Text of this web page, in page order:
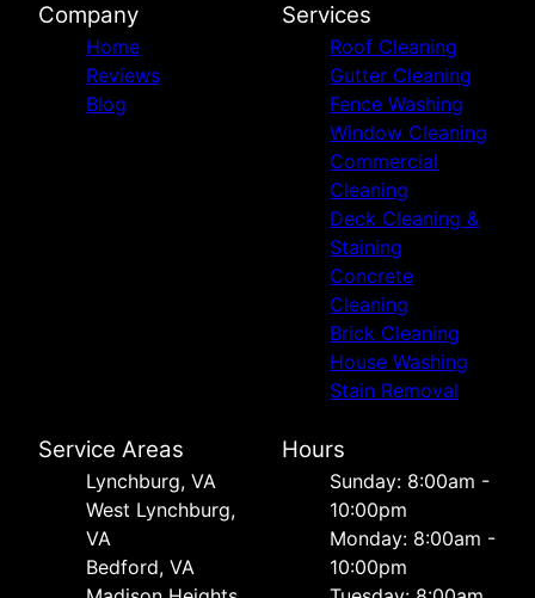
Company
Home
Reviews
Blog
Services
Roof Cleaning
Gutter Cleaning
Fence Washing
Window Cleaning
Commercial
Cleaning
Deck Cleaning &
Staining
Concrete
Cleaning
Brick Cleaning
House Washing
Stain Removal
Service Areas
Lynchburg, VA
West Lynchburg,
VA
Bedford, VA
Hours
Sunday: 8:00am -
10:00pm
Monday: 8:00am -
10:00pm